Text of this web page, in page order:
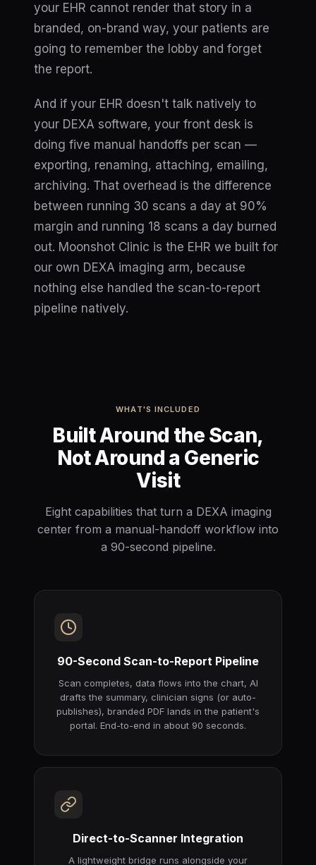
your EHR cannot render that story in a
branded, on-brand way, your patients are
going to remember the lobby and forget
the report.
And if your EHR doesn't talk natively to
your DEXA software, your front desk is
doing five manual handoffs per scan —
exporting, renaming, attaching, emailing,
archiving. That overhead is the difference
between running 30 scans a day at 90%
margin and running 18 scans a day burned
out. Moonshot Clinic is the EHR we built for
our own DEXA imaging arm, because
nothing else handled the scan-to-report
pipeline natively.
WHAT'S INCLUDED
Built Around the Scan,
Not Around a Generic
Visit
Eight capabilities that turn a DEXA imaging
center from a manual-handoff workflow into
a 90-second pipeline.
90-Second Scan-to-Report Pipeline
Scan completes, data flows into the chart, AI
drafts the summary, clinician signs (or auto-
publishes), branded PDF lands in the patient's
portal. End-to-end in about 90 seconds.
Direct-to-Scanner Integration
A lightweight bridge runs alongside your